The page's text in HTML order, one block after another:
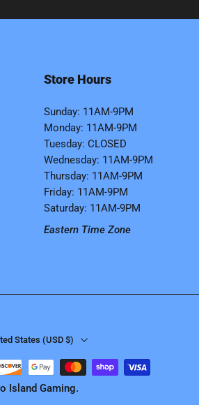
Store Hours
Sunday: 11AM-9PM
Monday: 11AM-9PM
Tuesday: CLOSED
Wednesday: 11AM-9PM
Thursday: 11AM-9PM
Friday: 11AM-9PM
Saturday: 11AM-9PM
Eastern Time Zone
States ‎(USD $)‎
Island Gaming.